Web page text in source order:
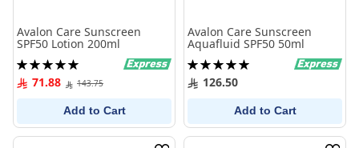
Avalon Care Sunscreen
SPF50 Lotion 200ml
Rating:
100%71.88 143.75
Add to Cart
Avalon Care Sunscreen
Aquafluid SPF50 50ml
Rating:
100%126.50
Add to Cart